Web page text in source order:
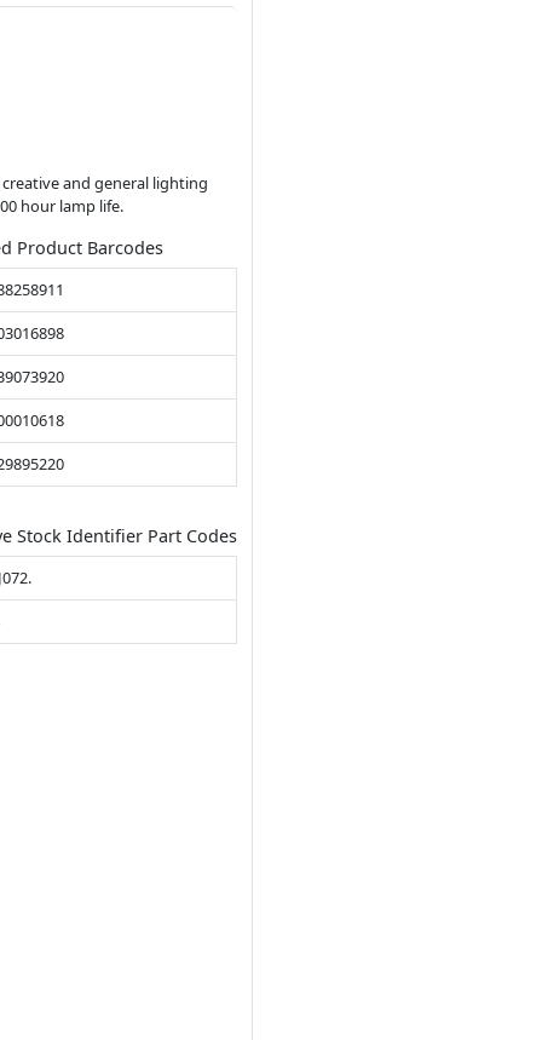
and general lighting
hour lamp life.
Product Barcodes
Stock Identifier Part Codes